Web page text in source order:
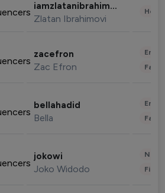
iamzlatanibrahimovic
Zlatan Ibrahimovi
zacefron
Zac Efron
bellahadid
Bella
jokowi
Joko Widodo